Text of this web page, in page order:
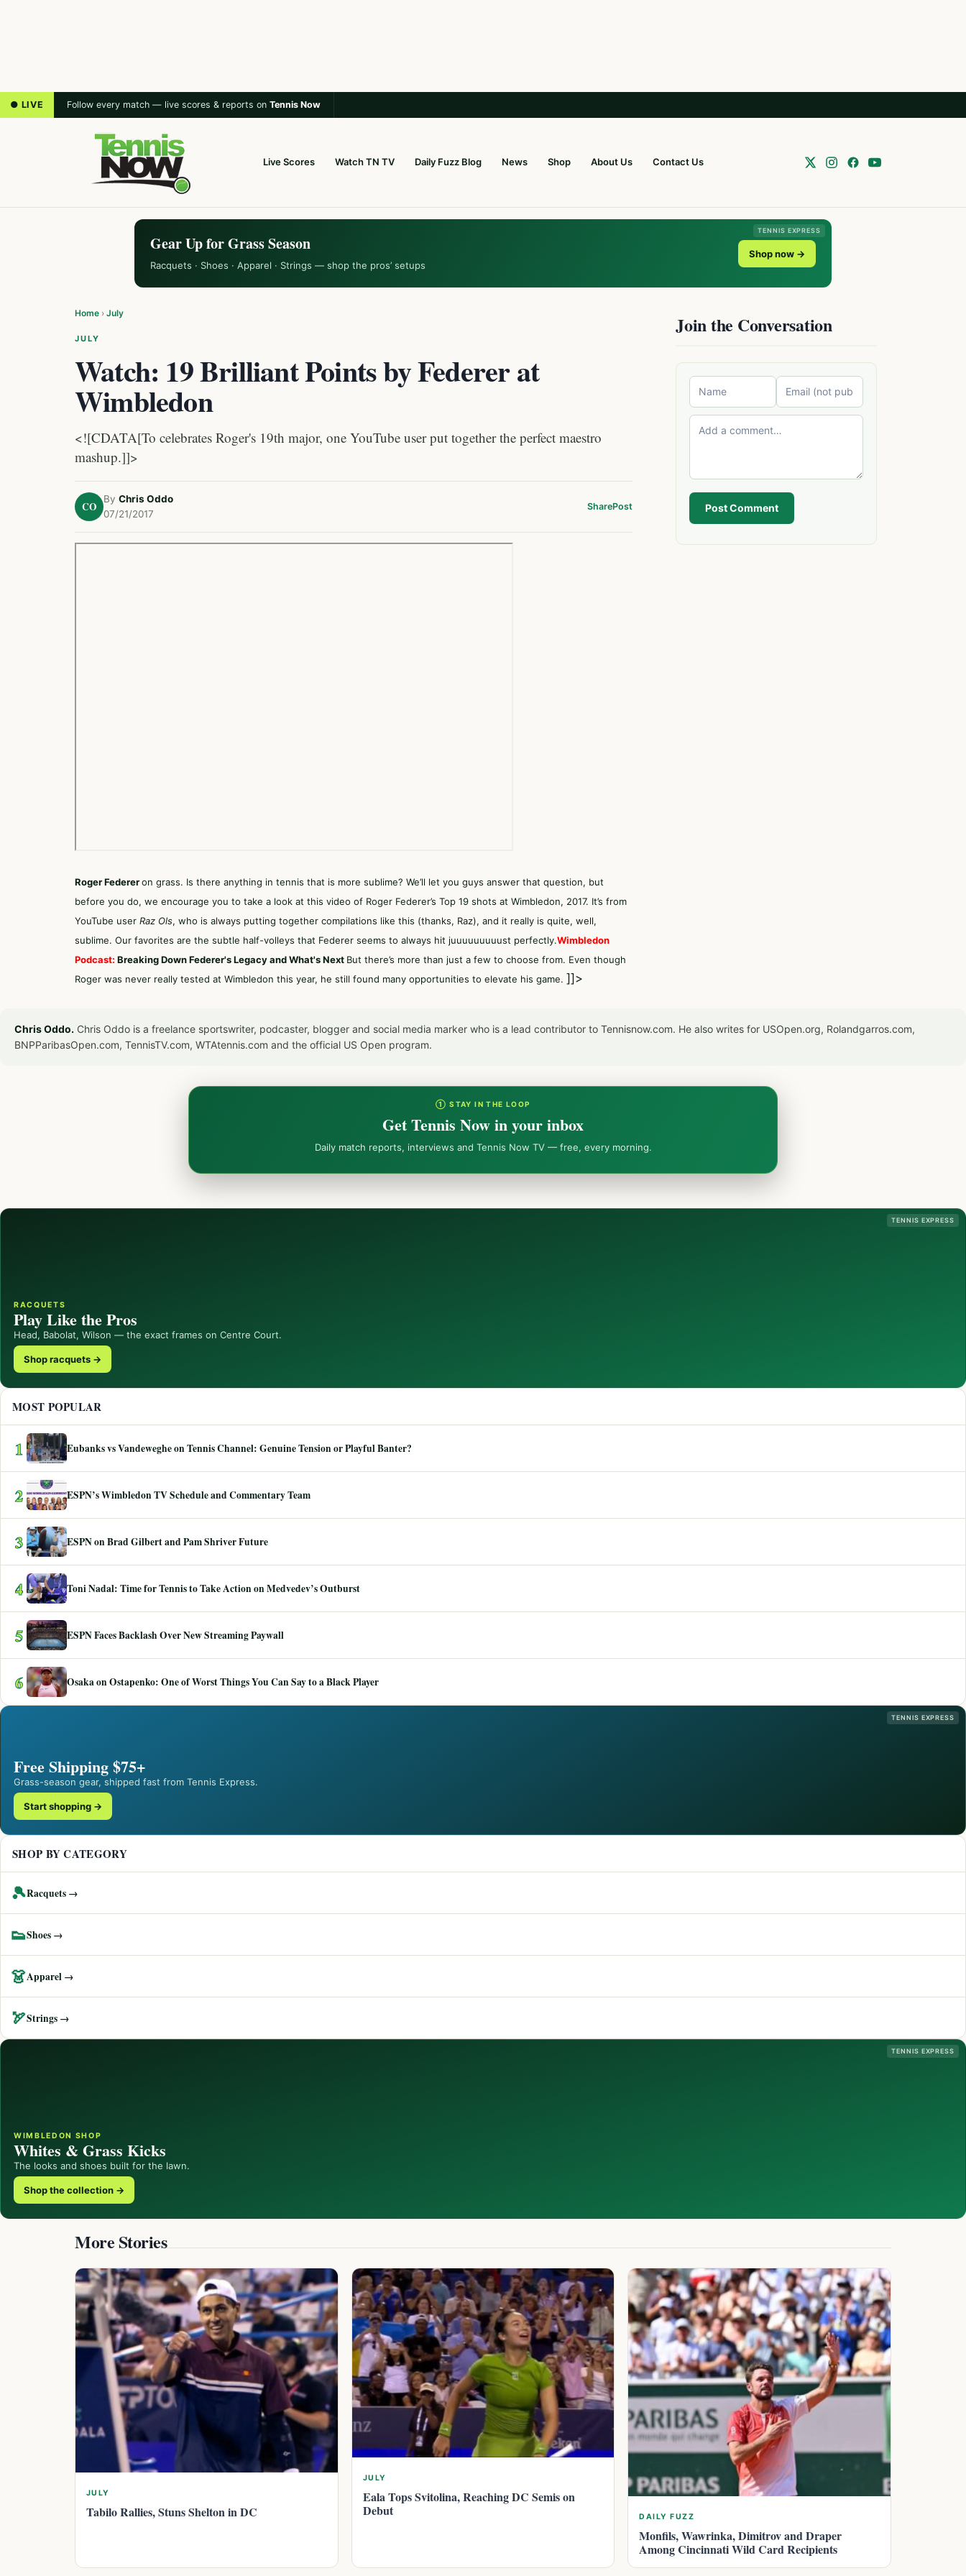
● LIVE Follow every match — live scores & reports on Tennis Now
Live Scores Watch TN TV Daily Fuzz Blog News Shop About Us Contact Us
TENNIS EXPRESS
Gear Up for Grass Season
Racquets · Shoes · Apparel · Strings — shop the pros’ setups
Shop now →
Home › July
JULY
Watch: 19 Brilliant Points by Federer at
Wimbledon
<![CDATA[To celebrates Roger's 19th major, one YouTube user put together the perfect maestro
mashup.]]>
CO
By Chris Oddo
07/21/2017
SharePost
Roger Federeron grass. Is there anything in tennis that is more sublime? We’ll let you guys answer that question, but
before you do, we encourage you to take a look at this video of Roger Federer’s Top 19 shots at Wimbledon, 2017. It’s from
YouTube user Raz Ols, who is always putting together compilations like this (thanks, Raz), and it really is quite, well,
sublime. Our favorites are the subtle half-volleys that Federer seems to always hit juuuuuuuuust perfectly.Wimbledon
Podcast: Breaking Down Federer's Legacy and What's Next But there’s more than just a few to choose from. Even though
Roger was never really tested at Wimbledon this year, he still found many opportunities to elevate his game. ]]>
Join the Conversation
Post Comment
Chris Oddo. Chris Oddo is a freelance sportswriter, podcaster, blogger and social media marker who is a lead contributor to Tennisnow.com. He also writes for USOpen.org, Rolandgarros.com,
BNPParibasOpen.com, TennisTV.com, WTAtennis.com and the official US Open program.
① STAY IN THE LOOP
Get Tennis Now in your inbox
Daily match reports, interviews and Tennis Now TV — free, every morning.
TENNIS EXPRESS
RACQUETS
Play Like the Pros
Head, Babolat, Wilson — the exact frames on Centre Court.
Shop racquets →
MOST POPULAR
1 Eubanks vs Vandeweghe on Tennis Channel: Genuine Tension or Playful Banter?
2 ESPN’s Wimbledon TV Schedule and Commentary Team
3 ESPN on Brad Gilbert and Pam Shriver Future
4 Toni Nadal: Time for Tennis to Take Action on Medvedev’s Outburst
5 ESPN Faces Backlash Over New Streaming Paywall
6 Osaka on Ostapenko: One of Worst Things You Can Say to a Black Player
TENNIS EXPRESS
Free Shipping $75+
Grass-season gear, shipped fast from Tennis Express.
Start shopping →
SHOP BY CATEGORY
🎾Racquets →
👟Shoes →
👗Apparel →
🏹Strings →
TENNIS EXPRESS
WIMBLEDON SHOP
Whites & Grass Kicks
The looks and shoes built for the lawn.
Shop the collection →
More Stories
JULY
Tabilo Rallies, Stuns Shelton in DC
JULY
Eala Tops Svitolina, Reaching DC Semis on
Debut
DAILY FUZZ
Monfils, Wawrinka, Dimitrov and Draper
Among Cincinnati Wild Card Recipients